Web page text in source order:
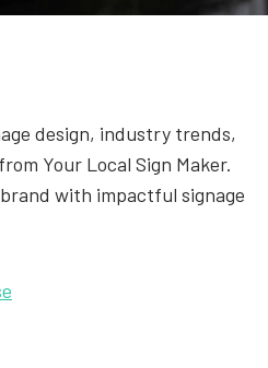
design, industry trends,
Your Local Sign Maker.
with impactful signage